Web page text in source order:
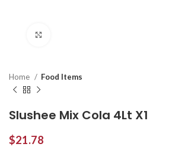
Home Food Items
Slushee Mix Cola 4Lt X1
$21.78